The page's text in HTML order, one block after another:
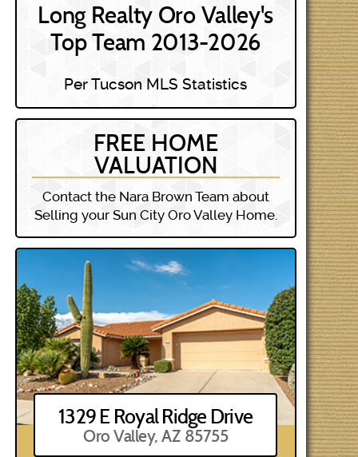
Long Realty Oro Valley's
Top Team 2013-2026
Per Tucson MLS Statistics
FREE HOME
VALUATION
Contact the Nara Brown Team about
Selling your Sun City Oro Valley Home.
1329 E Royal Ridge Drive
Oro Valley, AZ 85755